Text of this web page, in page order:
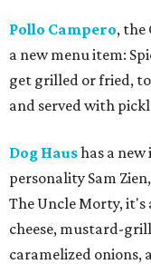
Pollo Campero, the
a new menu item:
get grilled or fried,
and served with
Dog Haushas a
personality Sam
The Uncle Morty,
cheese, mustard-
caramelized onions,